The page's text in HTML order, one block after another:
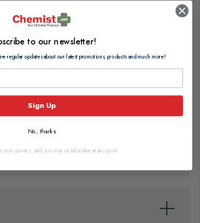
flavour that your child will love.
& Sore Throat Syrup
for accurate dosing.
to our newsletter!
regular updates about our latest promotions, products and much more!
Sign Up
No, thanks
your privacy, and you may unsubscribe at any point.